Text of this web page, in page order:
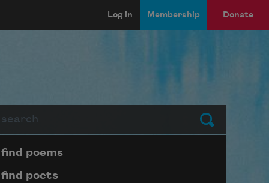
Log in Membership Donate
Submit
Page submenu block
find poems
find poets